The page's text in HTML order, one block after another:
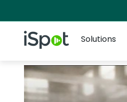
iSpot Logo
Solutions